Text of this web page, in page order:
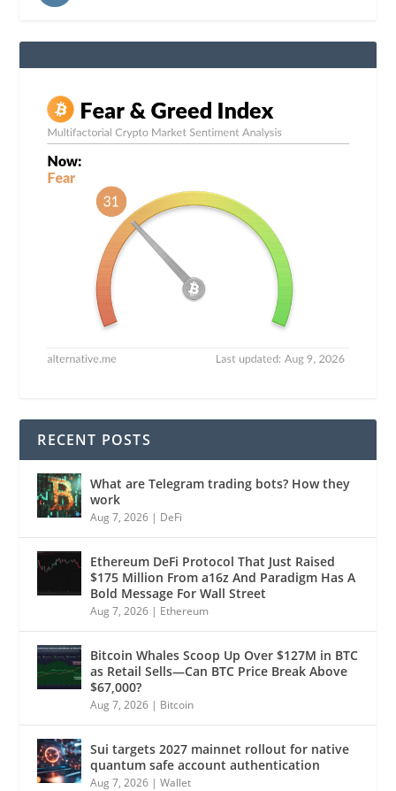
RECENT POSTS
What are Telegram trading bots? How they
work
Aug 7, 2026 | DeFi
Ethereum DeFi Protocol That Just Raised
$175 Million From a16z And Paradigm Has A
Bold Message For Wall Street
Aug 7, 2026 | Ethereum
Bitcoin Whales Scoop Up Over $127M in BTC
as Retail Sells—Can BTC Price Break Above
$67,000?
Aug 7, 2026 | Bitcoin
Sui targets 2027 mainnet rollout for native
quantum safe account authentication
Aug 7, 2026 |Wallet